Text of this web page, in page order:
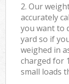
2. Our
accurately
you want to
yard so if
weighed in
charged for
small loads